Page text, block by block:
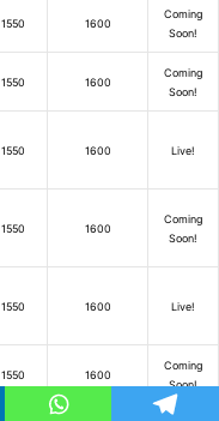
1550 1600
Coming
Soon!
1550 1600
Coming
Soon!
1550 1600 Live!
1550 1600
Coming
Soon!
1550 1600 Live!
1550 1600
Coming
Soon!